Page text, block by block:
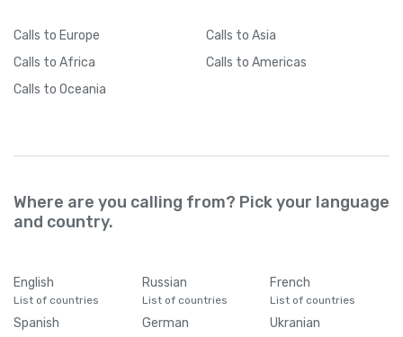
Calls to Europe Calls to Asia
Calls to Africa Calls to Americas
Calls to Oceania
Where are you calling from? Pick your language
and country.
English
List of countries
Russian
List of countries
French
List of countries
Spanish German Ukranian